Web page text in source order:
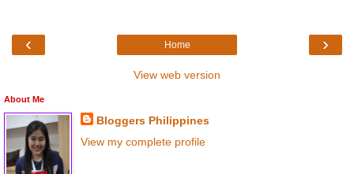
‹ ›
Home
View web version
About Me
Bloggers Philippines
View my complete profile